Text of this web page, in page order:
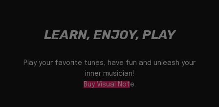
LEARN, ENJOY, PLAY
Play your favorite tunes, have fun and unleash your
inner musician!
Buy Visual Note.